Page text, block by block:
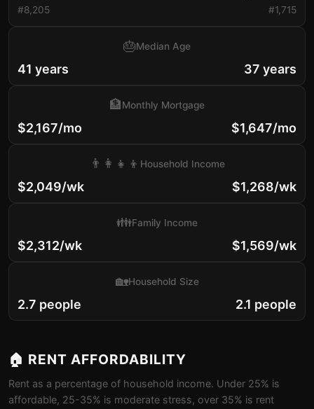
#8,205 #1,715
41 years
🎂Median Age
37 years
$2,167/mo
🏦Monthly Mortgage
$1,647/mo
$2,049/wk
👨‍👩‍👧‍👦 Household Income
$1,268/wk
$2,312/wk
👪Family Income
$1,569/wk
2.7 people
🏡Household Size
2.1 people
🏠 RENT AFFORDABILITY
Rent as a percentage of household income. Under 25% is
affordable, 25-35% is moderate stress, over 35% is rent